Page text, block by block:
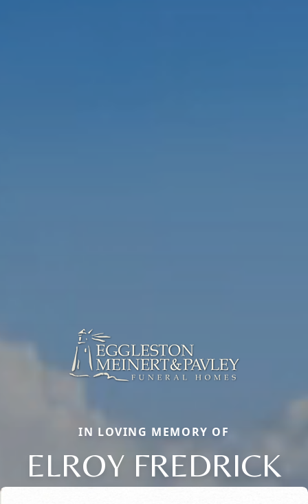
IN LOVING MEMORY OF
ELROY FREDRICK